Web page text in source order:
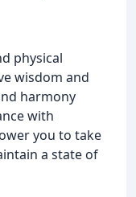
physical
wisdom and
harmony
with
you to take
a state of